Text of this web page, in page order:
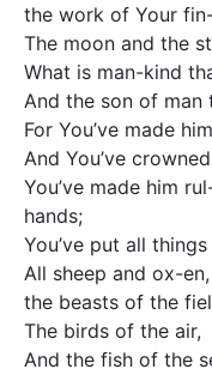
the work of Your
The moon and the
What is man-kind
And the son of man
For You’ve made
And You’ve
You’ve made him
hands;
You’ve put all
All sheep and ox-en,
the beasts of the
The birds of the air,
And the fish of the